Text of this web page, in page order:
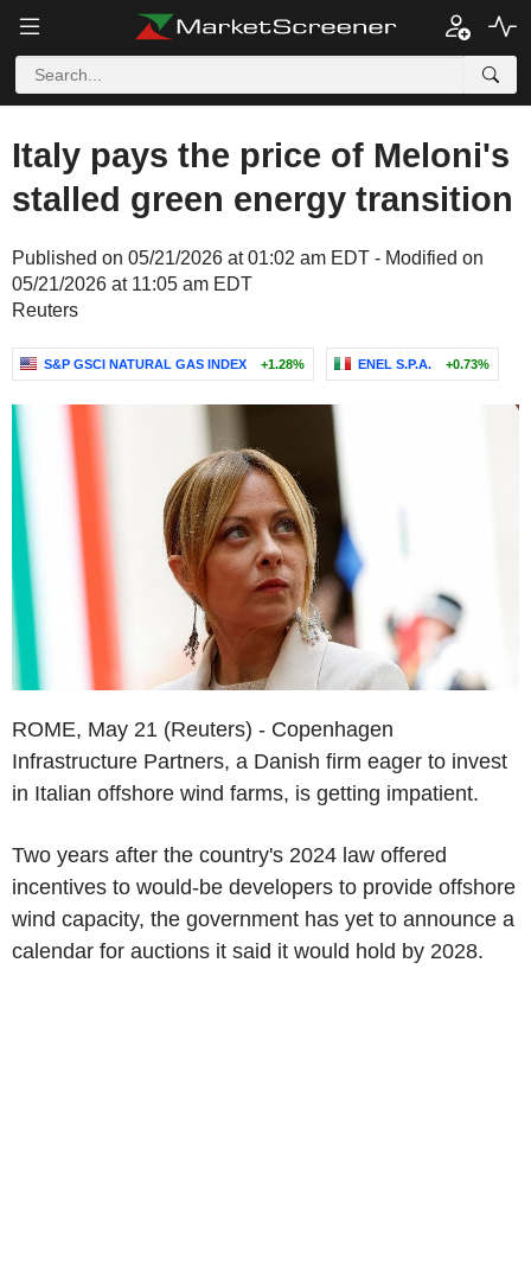
Italy pays the price of Meloni's
stalled green energy transition
Published on 05/21/2026 at 01:02 am EDT - Modified on
05/21/2026 at 11:05 am EDT
Reuters
S&P GSCI NATURAL GAS INDEX +1.28% ENEL S.P.A. +0.73%
ROME, May 21 (Reuters) - Copenhagen
Infrastructure Partners, a Danish firm eager to invest
in Italian offshore wind farms, is getting impatient.
Two years after the country's 2024 law offered
incentives to would-be developers to provide offshore
wind capacity, the government has yet to announce a
calendar for auctions it said it would hold by 2028.